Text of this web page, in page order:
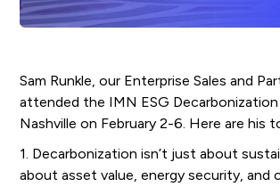
Sam Runkle, our Enterprise Sales and
attended the IMN ESG
Nashville on February 2-6. Here are his
1. Decarbonization isn’t just about
about asset value, energy security, and